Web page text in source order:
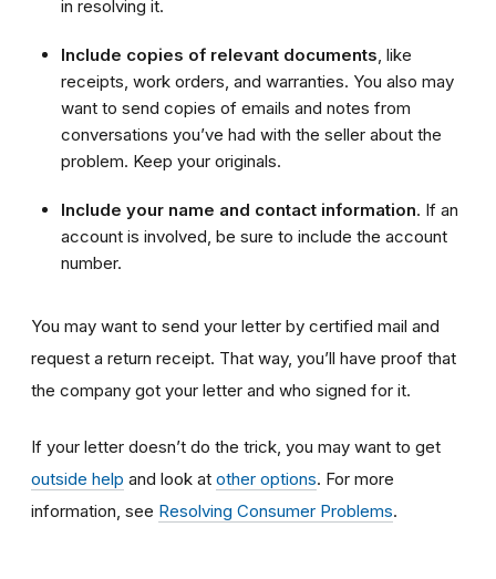
in resolving it.
Include copies of relevant documents , like
receipts, work orders, and warranties. You also may
want to send copies of emails and notes from
conversations you’ve had with the seller about the
problem. Keep your originals.
Include your name and contact information. If an
account is involved, be sure to include the account
number.
You may want to send your letter by certified mail and
request a return receipt. That way, you’ll have proof that
the company got your letter and who signed for it.
If your letter doesn’t do the trick, you may want to get
outside help and look at other options. For more
information, see Resolving Consumer Problems.